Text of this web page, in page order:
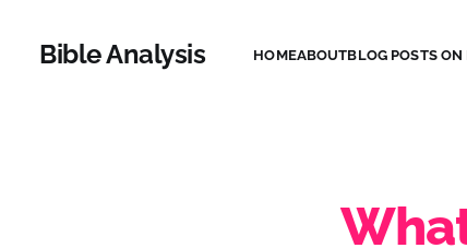
Bible Analysis HOMEABOUTBLOG POSTS